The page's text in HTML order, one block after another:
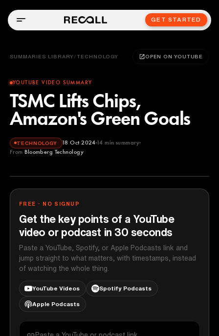
GET STARTED
SUMMARIES LIBRARY / TECHNOLOGY OPEN ON YOUTUBE
YOUTUBE VIDEO SUMMARY
TSMC Lifts Chips,
Amazon's Green Goals
TECHNOLOGY 18 Oct 2024 14 min summary
From Bloomberg Technology
Bloomberg Technology
FREE · NO SIGNUP
Get the key points of a YouTube
video or podcast in 30 seconds
Paste a YouTube, Spotify, or Apple Podcasts link and
jump straight to what matters, with timestamps, instead
of watching the whole thing.
YouTube Videos Spotify Podcasts
Apple Podcasts